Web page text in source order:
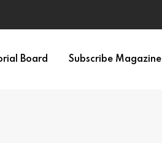
Board Subscribe Magazine